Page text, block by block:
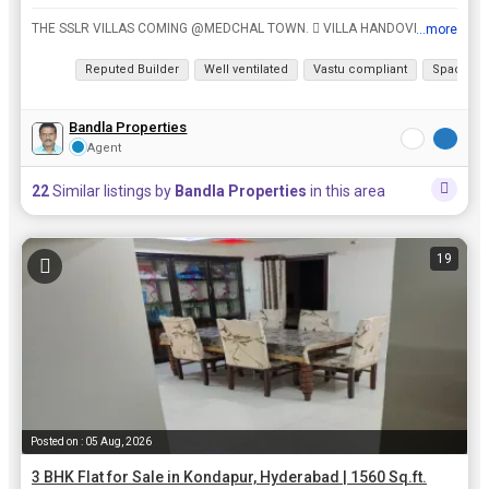
THE SSLR VILLAS COMING @MEDCHAL TOWN.  VILLA HANDOVER DECEMBER, 2028.  Rs.7500/- Per Sft. Project Details:  10 Acres development of 145 exclusive Triplex Villas.  145 Triplex Villas each ...
...more
Reputed Builder Well ventilated Vastu compliant Spacious
Bandla Properties
Agent
22Similar listings by Bandla Properties in this area
19
Posted on : 05 Aug, 2026
3 BHK Flat for Sale in Kondapur, Hyderabad | 1560 Sq.ft.